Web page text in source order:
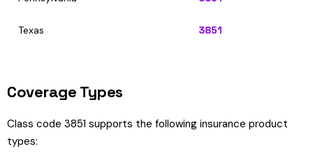
Texas 3851
Coverage Types
Class code 3851 supports the following insurance product
types: